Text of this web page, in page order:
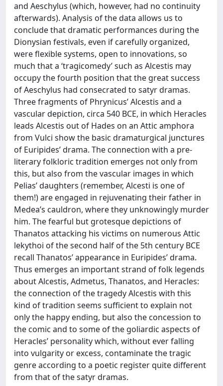
and Aeschylus (which, however, had no continuity
afterwards). Analysis of the data allows us to
conclude that dramatic performances during the
Dionysian festivals, even if carefully organized,
were flexible systems, open to innovations, so
much that a ‘tragicomedy’ such as Alcestis may
occupy the fourth position that the great success
of Aeschylus had consecrated to satyr dramas.
Three fragments of Phrynicus’ Alcestis and a
vascular depiction, circa 540 BCE, in which Heracles
leads Alcestis out of Hades on an Attic amphora
from Vulci show the basic dramaturgical junctures
of Euripides’ drama. The connection with a pre-
literary folkloric tradition emerges not only from
this, but also from the vascular images in which
Pelias’ daughters (remember, Alcesti is one of
them!) are engaged in rejuvenating their father in
Medea’s cauldron, where they unknowingly murder
him. The fearful but grotesque depictions of
Thanatos attacking his victims on numerous Attic
lekythoi of the second half of the 5th century BCE
recall Thanatos’ appearance in Euripides’ drama.
Thus emerges an important strand of folk legends
about Alcestis, Admetus, Thanatos, and Heracles:
the connection of the tragedy Alcestis with this
kind of tradition seems sufficient to explain not
only the happy ending, but also the concession to
the comic and to some of the goliardic aspects of
Heracles’ personality which, without ever falling
into vulgarity or excess, contaminate the tragic
genre according to a poetic register quite different
from that of the satyr dramas.